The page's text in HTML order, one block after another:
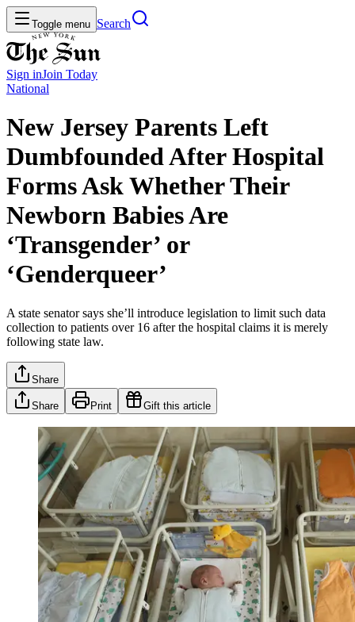
Toggle menu Search
Sign inJoin Today
National
New Jersey Parents Left
Dumbfounded After Hospital
Forms Ask Whether Their
Newborn Babies Are
‘Transgender’ or
‘Genderqueer’
A state senator says she’ll introduce legislation to limit such data
collection to patients over 16 after the hospital claims it is merely
following state law.
Share
Share Print Gift this article